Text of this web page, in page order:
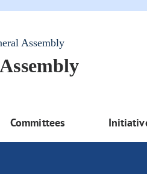
Assembly
Committees